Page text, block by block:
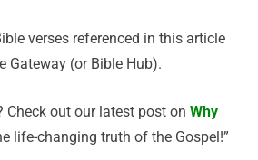
verses referenced in this article
Gateway (or Bible Hub).
Check out our latest post onWhy
life-changing truth of the Gospel!”